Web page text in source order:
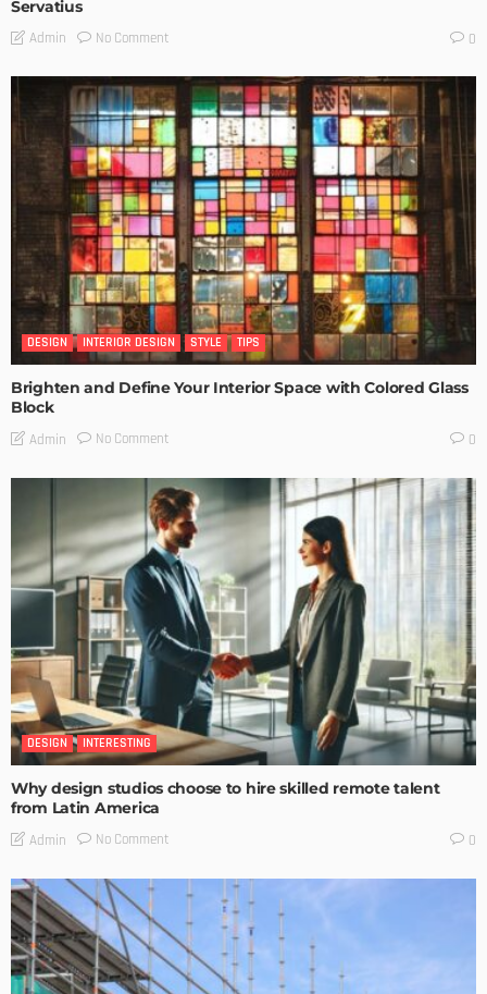
Servatius
Admin No Comment 0
DESIGN INTERIOR DESIGN STYLE TIPS
Brighten and Define Your Interior Space with Colored Glass
Block
Admin No Comment 0
DESIGN INTERESTING
Why design studios choose to hire skilled remote talent
from Latin America
Admin No Comment 0